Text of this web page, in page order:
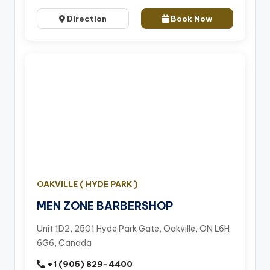
Direction Book Now
OAKVILLE ( HYDE PARK )
MEN ZONE BARBERSHOP
Unit 1D2, 2501 Hyde Park Gate, Oakville, ON L6H
6G6, Canada
+1 (905) 829-4400